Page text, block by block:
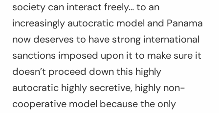
society can interact freely… to an
increasingly autocratic model and Panama
now deserves to have strong international
sanctions imposed upon it to make sure it
doesn’t proceed down this highly
autocratic highly secretive, highly non-
cooperative model because the only